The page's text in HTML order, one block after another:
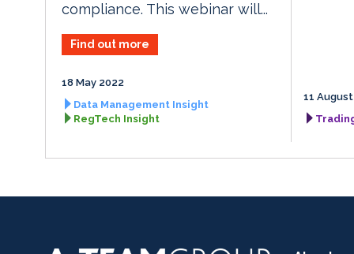
compliance. This webinar will...
Find out more
18 May 2022
Data Management Insight
RegTech Insight
11 August